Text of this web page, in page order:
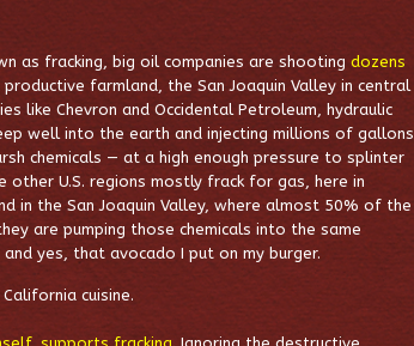
as fracking, big oil companies are shooting dozens
productive farmland, the San Joaquin Valley in central
like Chevron and Occidental Petroleum, hydraulic
well into the earth and injecting millions of gallons
chemicals — at a high enough pressure to splinter
U.S. regions mostly frack for gas, here in
in the San Joaquin Valley, where almost 50% of the
are pumping those chemicals into the same
yes, that avocado I put on my burger.
cuisine.